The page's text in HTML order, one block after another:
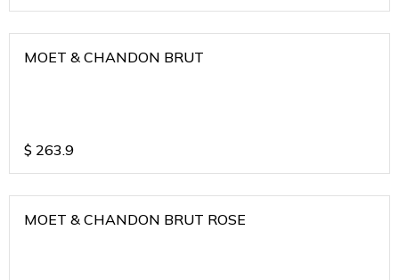
MOET & CHANDON BRUT
$ 263.9
MOET & CHANDON BRUT ROSE